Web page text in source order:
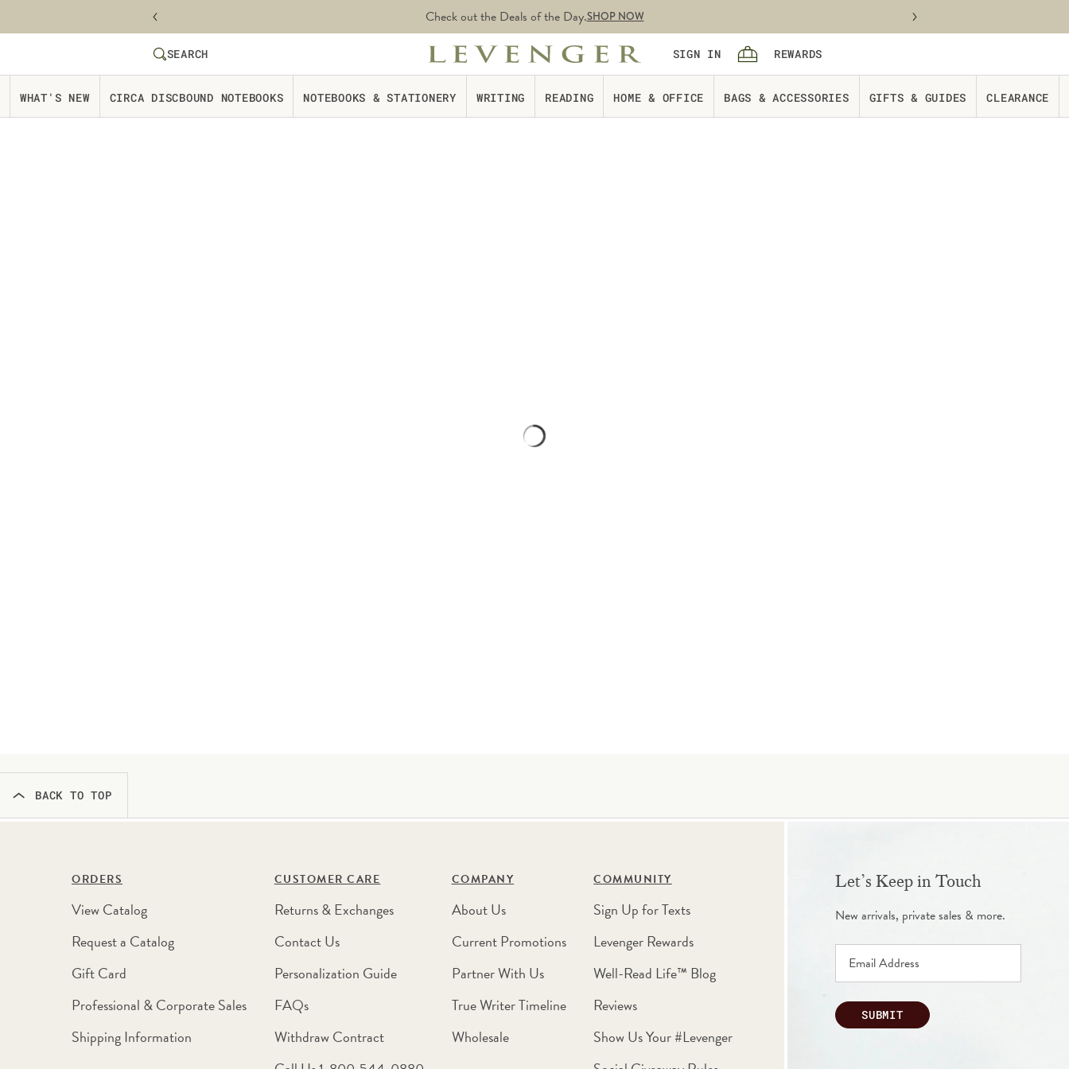
Check out the Deals of the Day.SHOP NOW
SEARCH
SEARCH
SIGN IN Sign in
Cart REWARDS
WHAT'S NEW CIRCA DISCBOUND NOTEBOOKS NOTEBOOKS & STATIONERY WRITING READING HOME & OFFICE BAGS & ACCESSORIES GIFTS & GUIDES CLEARANCE
BACK TO TOP
ORDERS
View Catalog
Request a Catalog
Gift Card
Professional & Corporate Sales
Shipping Information
CUSTOMER CARE
Returns & Exchanges
Contact Us
Personalization Guide
FAQs
Withdraw Contract
COMPANY
About Us
Current Promotions
Partner With Us
True Writer Timeline
Wholesale
COMMUNITY
Sign Up for Texts
Levenger Rewards
Well-Read Life™ Blog
Reviews
Show Us Your #Levenger
Let’s Keep in Touch
New arrivals, private sales & more.
SUBMIT